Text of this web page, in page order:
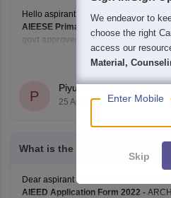
Hello aspirant,
AIEESE Primary helps student to get
govt approved college.While
scholarship to students who qualify
study in IIT and NITs.
Both the mentioned exams are the
Exam.
The AIEESE
P
Piyush kesarwani
25 Apr'22
What is the last date of
Dear aspirant hope you are doing well...
AIEED Application Form 2022 -
We endeavor to
choose the right
access our
Material,
Enter Mobile
Skip